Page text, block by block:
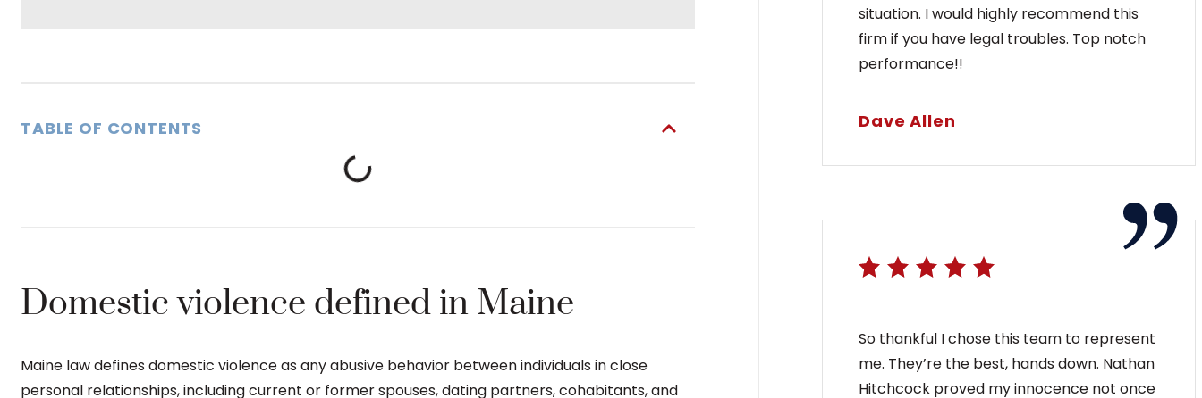
TABLE OF CONTENTS
Domestic violence defined in Maine
Maine law defines domestic violence as any abusive behavior between individuals in close
personal relationships, including current or former spouses, dating partners, cohabitants, and
situation. I would highly recommend this
firm if you have legal troubles. Top notch
performance!!
Dave Allen
So thankful I chose this team to represent
me. They’re the best, hands down. Nathan
Hitchcock proved my innocence not once